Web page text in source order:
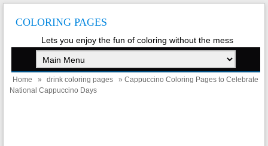
COLORING PAGES
Lets you enjoy the fun of coloring without the mess
Home » drink coloring pages
» Cappuccino Coloring Pages to Celebrate
National Cappuccino Days